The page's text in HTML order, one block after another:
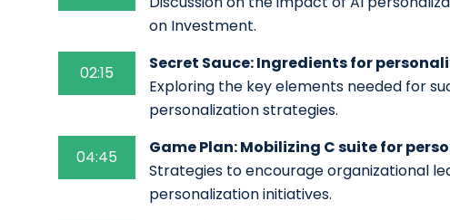
on Investment.
02:15
Secret Sauce: Ingredients for
Exploring the key elements needed for
personalization strategies.
04:45
Game Plan: Mobilizing C suite for
Strategies to encourage organizational
personalization initiatives.